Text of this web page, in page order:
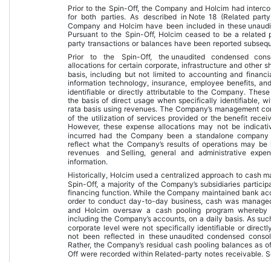
Prior to the Spin-Off, the Company and Holcim had
for both parties. As described in Note 18 (Related
Company and Holcim have been included in these
Pursuant to the Spin-Off, Holcim ceased to be a
party transactions or balances have been reported
Prior to the Spin-Off, the unaudited condensed
allocations for certain corporate, infrastructure and other
basis, including but not limited to accounting and
information technology, insurance, employee benefits,
identifiable or directly attributable to the Company.
the basis of direct usage when specifically identifiable,
rata basis using revenues. The Company’s management
of the utilization of services provided or the benefit
However, these expense allocations may not be
incurred had the Company been a standalone
reflect what the Company’s results of operations may
revenues and Selling, general and administrative
information.
Historically, Holcim used a centralized approach to cash
Spin-Off, a majority of the Company’s subsidiaries
financing function. While the Company maintained bank
order to conduct day-to-day business, cash was
and Holcim oversaw a cash pooling program
including the Company’s accounts, on a daily basis. As
corporate level were not specifically identifiable or
not been reflected in these unaudited condensed
Rather, the Company’s residual cash pooling balances
Off were recorded within Related-party notes receivable.